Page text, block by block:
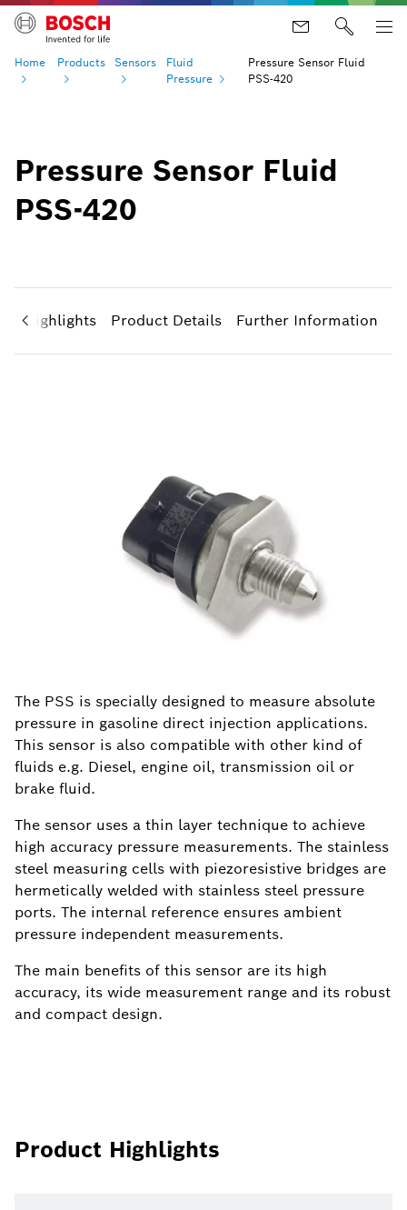
Home Products Sensors
Fluid
Pressure
Pressure Sensor Fluid
PSS-420
Pressure Sensor Fluid
PSS-420
Highlights Product Details Further Information
The PSS is specially designed to measure absolute
pressure in gasoline direct injection applications.
This sensor is also compatible with other kind of
fluids e.g. Diesel, engine oil, transmission oil or
brake fluid.
The sensor uses a thin layer technique to achieve
high accuracy pressure measurements. The stainless
steel measuring cells with piezoresistive bridges are
hermetically welded with stainless steel pressure
ports. The internal reference ensures ambient
pressure independent measurements.
The main benefits of this sensor are its high
accuracy, its wide measurement range and its robust
and compact design.
Product Highlights